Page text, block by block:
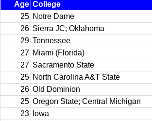
Age College
25 Notre Dame
26 Sierra JC; Oklahoma
29 Tennessee
27 Miami (Florida)
27 Sacramento State
25 North Carolina A&T State
26 Old Dominion
25 Oregon State; Central Michigan
23 Iowa